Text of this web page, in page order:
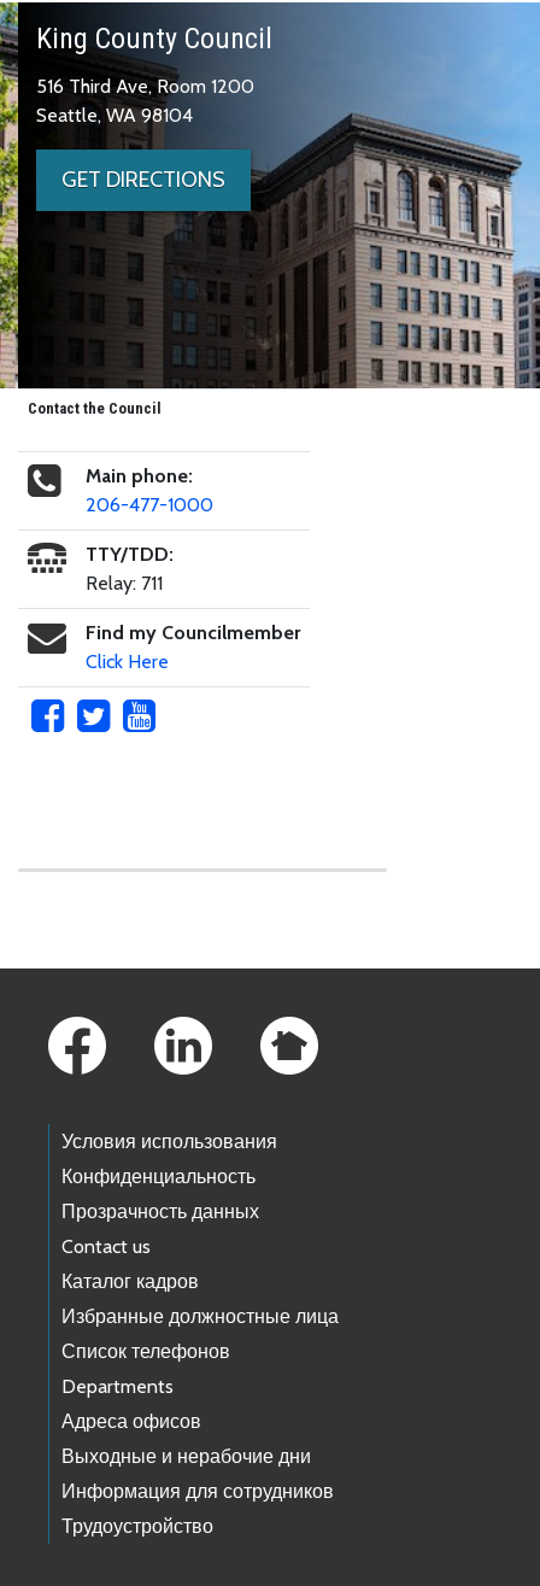
King County Council
516 Third Ave, Room 1200
Seattle, WA 98104
GET DIRECTIONS
Contact the Council
Main phone:
206-477-1000
TTY/TDD:
Relay: 711
Find my Councilmember
Click Here
Условия использования
Конфиденциальность
Прозрачность данных
Contact us
Каталог кадров
Избранные должностные лица
Список телефонов
Departments
Адреса офисов
Выходные и нерабочие дни
Информация для сотрудников
Трудоустройство